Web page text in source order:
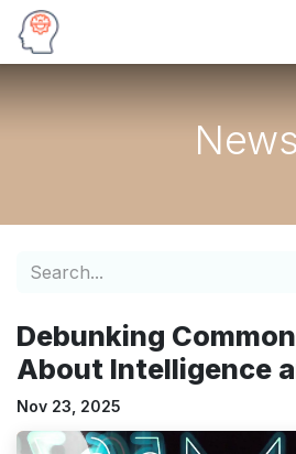
Skip to Content
News
Debunking
About Intelligence
Nov 23, 2025